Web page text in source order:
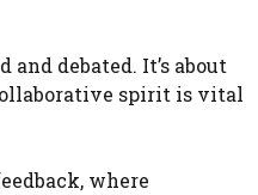
debated. It’s about
spirit is vital
where